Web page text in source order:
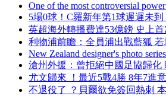
One of the most controversial
5場0球！C羅新年第1球遲遲未
英超海外轉播費達53億鎊 史上
利物浦前瞻 ：全員浦出戰藍狐
New Zealand designer's photo
滄州外援：曾拒絕中國足協
尤文歸來 ！最近5戰4勝 8年7進
不退役了 ？貝爾欲免簽回熱刺